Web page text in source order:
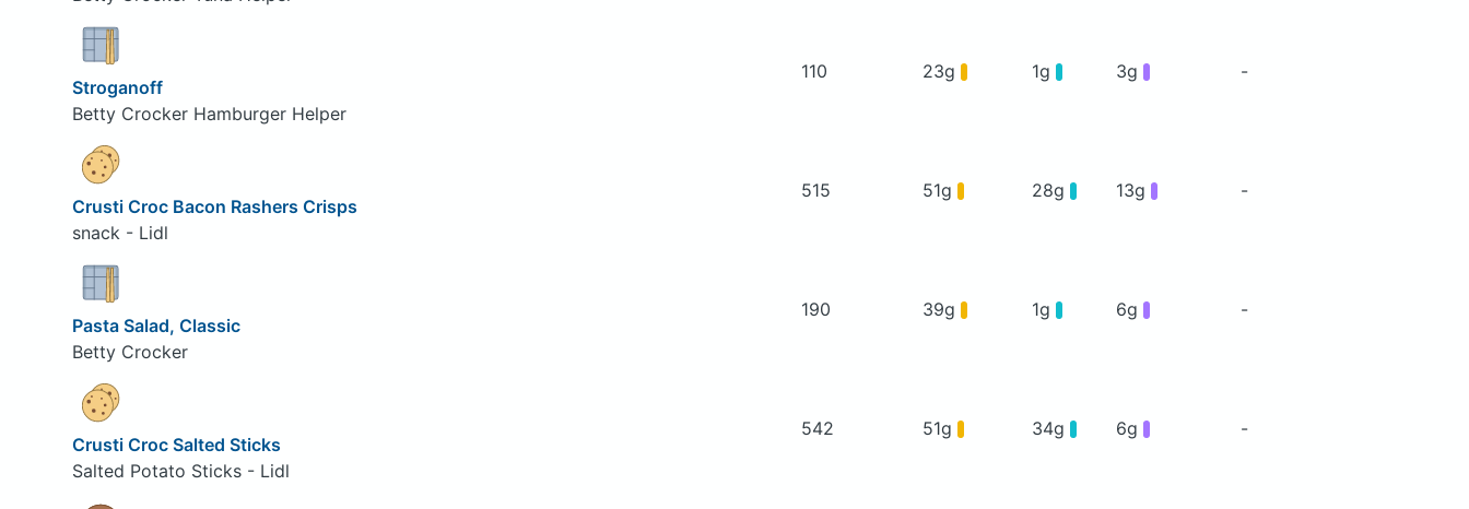
Stroganoff
Betty Crocker Hamburger Helper
110 23g 1g 3g -
Crusti Croc Bacon Rashers Crisps
snack - Lidl
515 51g 28g 13g -
Pasta Salad, Classic
Betty Crocker
190 39g 1g 6g -
Crusti Croc Salted Sticks
Salted Potato Sticks - Lidl
542 51g 34g 6g -